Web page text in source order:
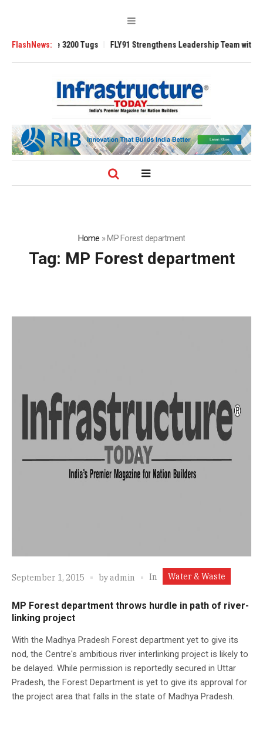
FlashNews:3200 Tugs FLY91 Strengthens Leadership Team with
Home »MP Forest department
Tag: MP Forest department
September 1, 2015 byadmin In Water & Waste
MP Forest department throws hurdle in path of river-
linking project
With the Madhya Pradesh Forest department yet to give its
nod, the Centre's ambitious river interlinking project is likely to
be delayed. While permission is reportedly secured in Uttar
Pradesh, the Forest Department is yet to give its approval for
the project area that falls in the state of Madhya Pradesh.